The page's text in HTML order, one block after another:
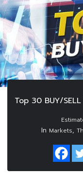
Top 30 BUY/
In Markets,